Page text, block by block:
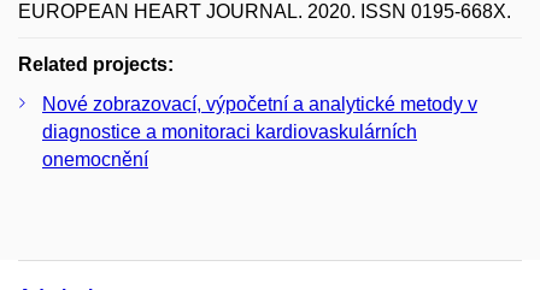
EUROPEAN HEART JOURNAL. 2020. ISSN 0195-668X.
Related projects:
Nové zobrazovací, výpočetní a analytické metody v
diagnostice a monitoraci kardiovaskulárních
onemocnění